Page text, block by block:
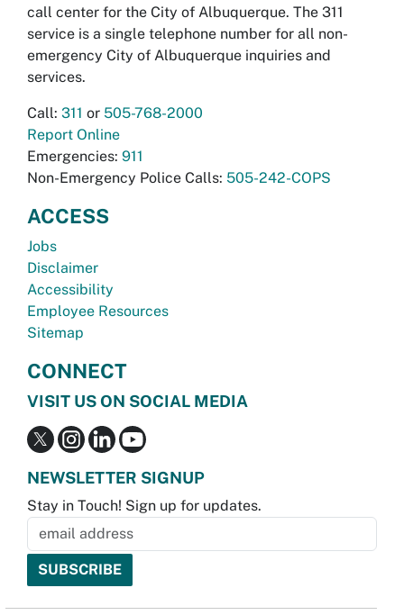
call center for the City of Albuquerque. The 311
service is a single telephone number for all non-
emergency City of Albuquerque inquiries and
services.
Call: 311 or 505-768-2000
Report Online
Emergencies: 911
Non-Emergency Police Calls: 505-242-COPS
ACCESS
Jobs
Disclaimer
Accessibility
Employee Resources
Sitemap
CONNECT
VISIT US ON SOCIAL MEDIA
NEWSLETTER SIGNUP
Stay in Touch! Sign up for updates.